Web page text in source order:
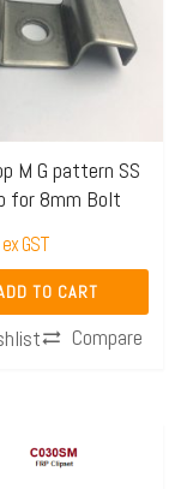
M G pattern SS
for 8mm Bolt
ex GST
TO CART
Compare